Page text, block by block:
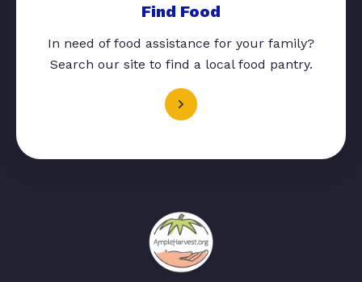
Find Food
In need of food assistance for your family?
Search our site to find a local food pantry.